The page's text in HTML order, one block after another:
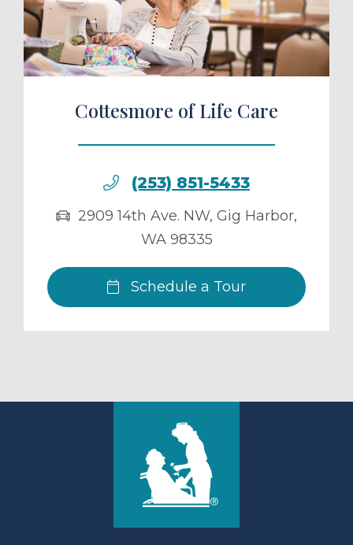
a Tour
Cottesmore of Life Care
(253) 851-5433
2909 14th Ave. NW, Gig Harbor,
WA 98335
Schedule a Tour